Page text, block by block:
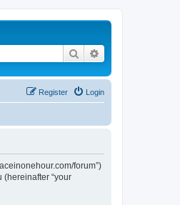
Search
Login
Register
forum”)
(hereinafter “your